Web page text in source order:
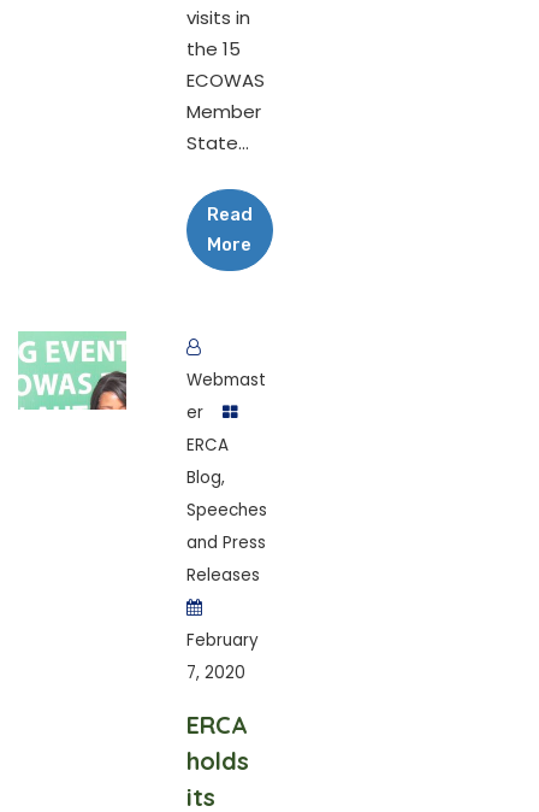
visits in
the 15
ECOWAS
Member
State...
Read
More
Webmast
er
ERCA
Blog,
Speeches
and Press
Releases
February
7, 2020
ERCA
holds
its